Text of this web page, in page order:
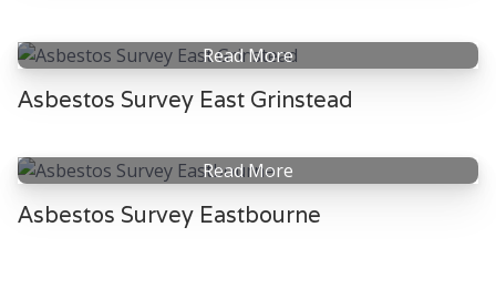
Read More
Asbestos Survey East Grinstead
Read More
Asbestos Survey Eastbourne